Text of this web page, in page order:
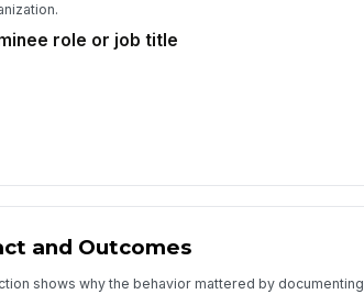
role or job title
and Outcomes
shows why the behavior mattered by documenting